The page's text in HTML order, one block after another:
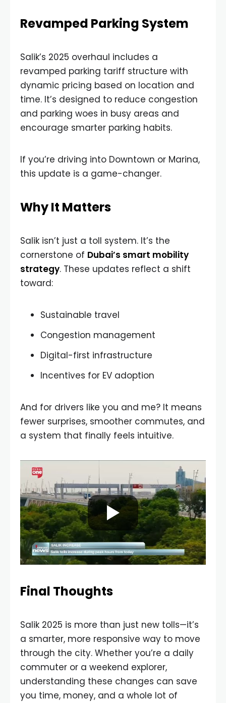
Revamped Parking System
Salik’s 2025 overhaul includes a
revamped parking tariff structure with
dynamic pricing based on location and
time. It’s designed to reduce congestion
and parking woes in busy areas and
encourage smarter parking habits.
If you’re driving into Downtown or Marina,
this update is a game-changer.
Why It Matters
Salik isn’t just a toll system. It’s the
cornerstone of Dubai’s smart mobility
strategy. These updates reflect a shift
toward:
Sustainable travel
Congestion management
Digital-first infrastructure
Incentives for EV adoption
And for drivers like you and me? It means
fewer surprises, smoother commutes, and
a system that finally feels intuitive.
Final Thoughts
Salik 2025 is more than just new tolls—it’s
a smarter, more responsive way to move
through the city. Whether you’re a daily
commuter or a weekend explorer,
understanding these changes can save
you time, money, and a whole lot of